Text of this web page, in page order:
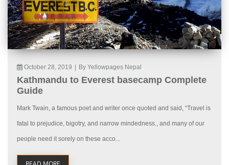
October 28, 2019 By Yellowpages Nepal
Kathmandu to Everest basecamp Complete
Guide
Mark Twain, a famous poet and writer once quoted and said, “Travel is
fatal to prejudice, bigotry, and narrow mindedness., and many of our
people need it sorely on these acco...